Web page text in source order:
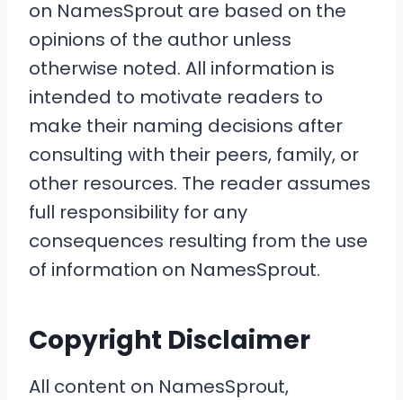
on NamesSprout are based on the
opinions of the author unless
otherwise noted. All information is
intended to motivate readers to
make their naming decisions after
consulting with their peers, family, or
other resources. The reader assumes
full responsibility for any
consequences resulting from the use
of information on NamesSprout.
Copyright Disclaimer
All content on NamesSprout,